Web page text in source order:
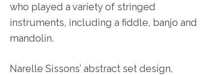
who played a variety of stringed
instruments, including a fiddle, banjo and
mandolin.
Narelle Sissons’ abstract set design,